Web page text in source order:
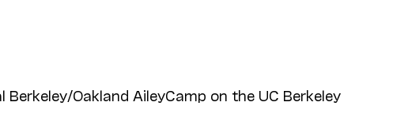
Oakland AileyCamp on the UC Berkeley